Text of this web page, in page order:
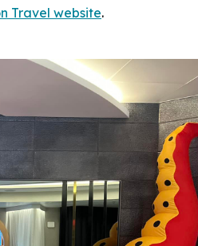
Travel website.